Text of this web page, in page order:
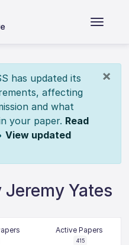
×
has updated its
affecting
and what
your paper. Read
View updated
Jeremy Yates
Active Papers
415